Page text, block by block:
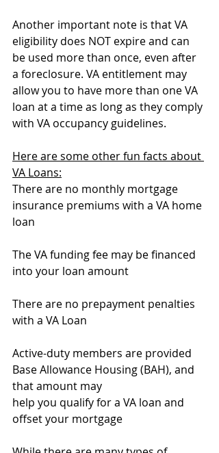
Another important note is that VA
eligibility does NOT expire and can
be used more than once, even after
a foreclosure. VA entitlement may
allow you to have more than one VA
loan at a time as long as they comply
with VA occupancy guidelines.
Here are some other fun facts about
VA Loans:
There are no monthly mortgage
insurance premiums with a VA home
loan
The VA funding fee may be financed
into your loan amount
There are no prepayment penalties
with a VA Loan
Active-duty members are provided
Base Allowance Housing (BAH), and
that amount may
help you qualify for a VA loan and
offset your mortgage